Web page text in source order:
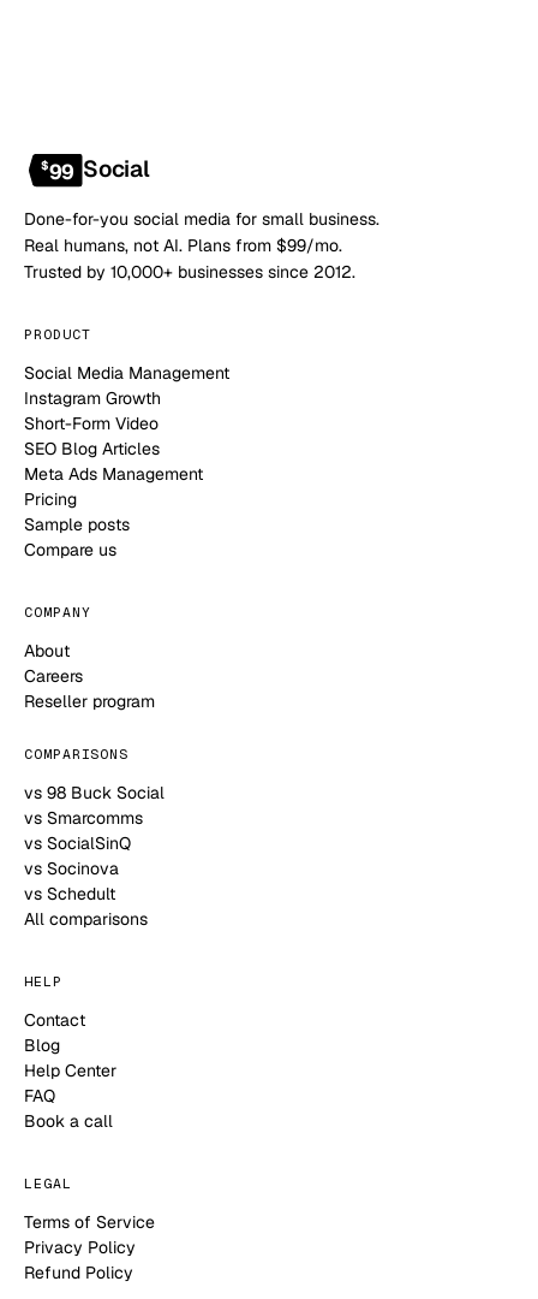
$99 Social
Done-for-you social media for small business.
Real humans, not AI. Plans from $99/mo.
Trusted by 10,000+ businesses since 2012.
PRODUCT
Social Media Management
Instagram Growth
Short-Form Video
SEO Blog Articles
Meta Ads Management
Pricing
Sample posts
Compare us
COMPANY
About
Careers
Reseller program
COMPARISONS
vs 98 Buck Social
vs Smarcomms
vs SocialSinQ
vs Socinova
vs Schedult
All comparisons
HELP
Contact
Blog
Help Center
FAQ
Book a call
LEGAL
Terms of Service
Privacy Policy
Refund Policy